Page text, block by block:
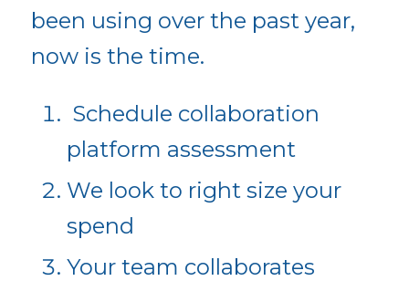
been using over the past year,
now is the time.
Schedule collaboration
platform assessment
We look to right size your
spend
Your team collaborates